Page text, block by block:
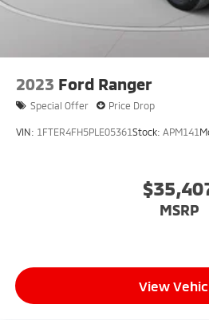
2023 Ford Ranger
Special Offer Price Drop
VIN: 1FTER4FH5PLE05361Stock: APM141
MSRP
View